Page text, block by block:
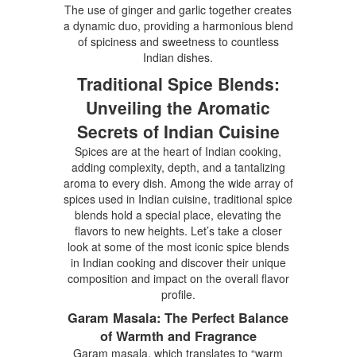
The use of ginger and garlic together creates
a dynamic duo, providing a harmonious blend
of spiciness and sweetness to countless
Indian dishes.
Traditional Spice Blends:
Unveiling the Aromatic
Secrets of Indian Cuisine
Spices are at the heart of Indian cooking,
adding complexity, depth, and a tantalizing
aroma to every dish. Among the wide array of
spices used in Indian cuisine, traditional spice
blends hold a special place, elevating the
flavors to new heights. Let’s take a closer
look at some of the most iconic spice blends
in Indian cooking and discover their unique
composition and impact on the overall flavor
profile.
Garam Masala: The Perfect Balance
of Warmth and Fragrance
Garam masala, which translates to “warm